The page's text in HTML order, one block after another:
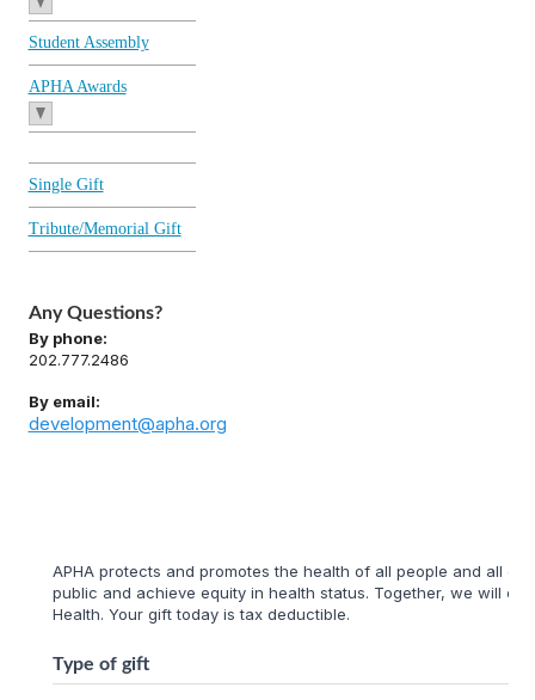
Student Assembly
APHA Awards
Single Gift
Tribute/Memorial Gift
Any Questions?
By phone:
202.777.2486
By email:
development@apha.org
APHA protects and promotes the health of all people and all
public and achieve equity in health status. Together, we will
Health. Your gift today is tax deductible.
Type of gift